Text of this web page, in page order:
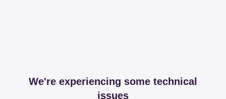
We're experiencing some technical
issues